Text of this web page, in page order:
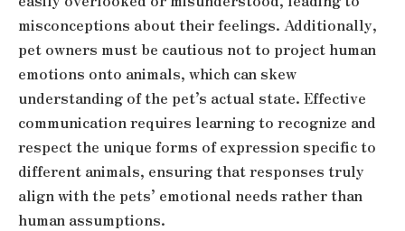
misconceptions about their feelings. Additionally,
pet owners must be cautious not to project human
emotions onto animals, which can skew
understanding of the pet’s actual state. Effective
communication requires learning to recognize and
respect the unique forms of expression specific to
different animals, ensuring that responses truly
align with the pets’ emotional needs rather than
human assumptions.